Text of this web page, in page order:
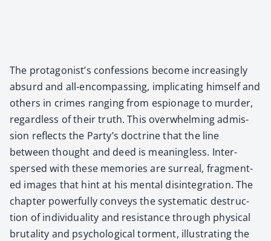
The protagonist’s con­fes­sions become increas­ing­ly
absurd and all-encom­pass­ing, impli­cat­ing him­self and
oth­ers in crimes rang­ing from espi­onage to mur­der,
regard­less of their truth. This over­whelm­ing admis­
sion reflects the Party’s doc­trine that the line
between thought and deed is mean­ing­less. Inter­
spersed with these mem­o­ries are sur­re­al, frag­ment­
ed images that hint at his men­tal dis­in­te­gra­tion. The
chap­ter pow­er­ful­ly con­veys the sys­tem­at­ic destruc­
tion of indi­vid­u­al­i­ty and resis­tance through phys­i­cal
bru­tal­i­ty and psy­cho­log­i­cal tor­ment, illus­trat­ing the